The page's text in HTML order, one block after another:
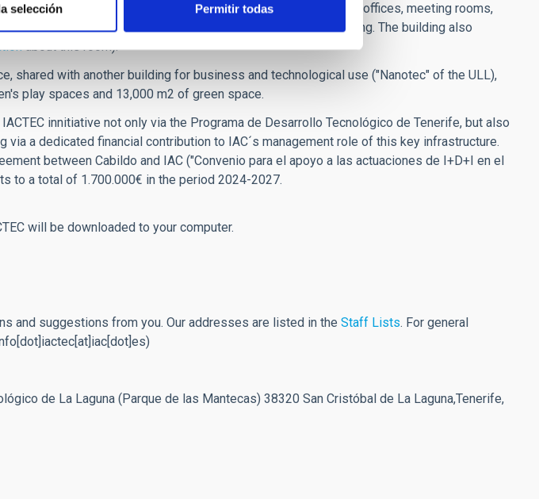
selección Permitir todas
of more than 4000 m2, equipped with infrastructure, including offices, meeting rooms,
areas, computer rooms, common areas, and underground parking. The building also
about this room).
shared with another building for business and technological use ("Nanotec" of the ULL),
play spaces and 13,000 m2 of green space.
innitiative not only via the Programa de Desarrollo Tecnológico de Tenerife, but also
a dedicated financial contribution to IAC´s management role of this key infrastructure.
between Cabildo and IAC ("Convenio para el apoyo a las actuaciones de I+D+I en el
to a total of 1.700.000€ in the period 2024-2027.
will be downloaded to your computer.
and suggestions from you. Our addresses are listed in the Staff Lists. For general
de La Laguna (Parque de las Mantecas) 38320 San Cristóbal de La Laguna,Tenerife,